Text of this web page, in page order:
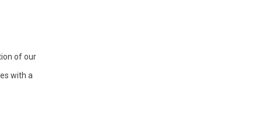
of our
with a